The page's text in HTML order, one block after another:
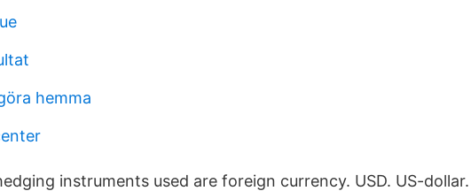
hemma
instruments used are foreign currency. USD. US-dollar.